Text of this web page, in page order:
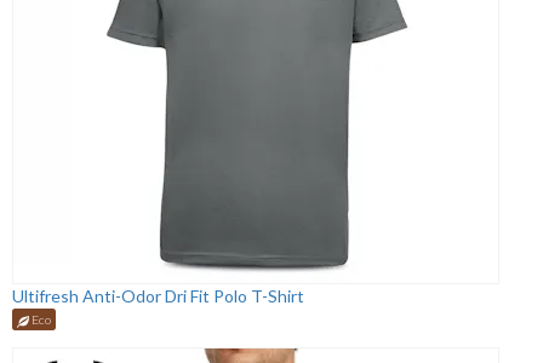
Ultifresh Anti-Odor Dri Fit Polo T-Shirt
Eco